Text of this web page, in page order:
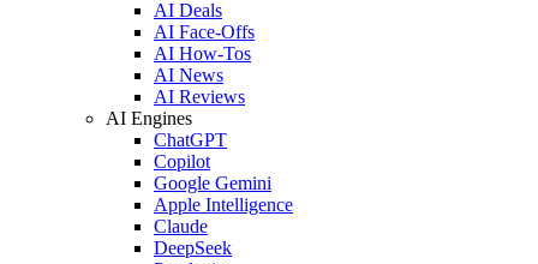
AI Deals
AI Face-Offs
AI How-Tos
AI News
AI Reviews
AI Engines
ChatGPT
Copilot
Google Gemini
Apple Intelligence
Claude
DeepSeek